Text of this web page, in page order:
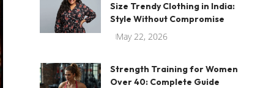
Size Trendy Clothing in India:
Style Without Compromise
May 22, 2026
Strength Training for Women
Over 40: Complete Guide